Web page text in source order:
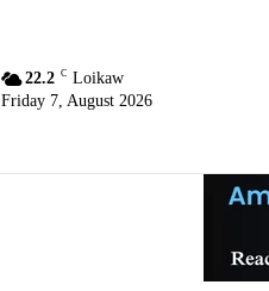
22.2 C Loikaw
Friday 7, August 2026